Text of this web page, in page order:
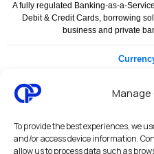
To provide the best experiences, we
and/or access device information.
allow us to process data such as
A fully regulated Banking-as-a-
Debit & Credit Cards, borrowing
business and private
helping businesses and
confidence and clarity.
Legal &